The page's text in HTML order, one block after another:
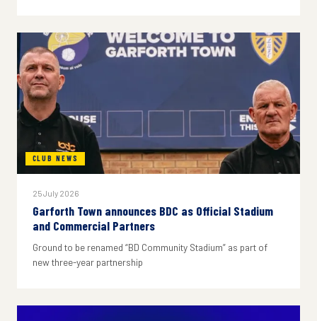
CLUB NEWS
25 July 2026
Garforth Town announces BDC as Official Stadium
and Commercial Partners
Ground to be renamed “BD Community Stadium” as part of
new three-year partnership